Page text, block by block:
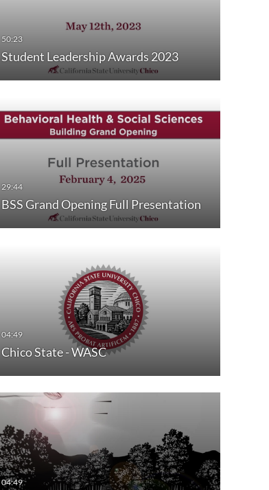
Student Leadership Awards 2023
BSS Grand Opening Full Presentation
Chico State - WASC